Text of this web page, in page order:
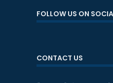
FOLLOW US ON
CONTACT US